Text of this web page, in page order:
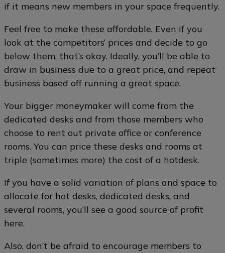
if it means new members in your space frequently.
Feel free to make these affordable. Even if you
look at the competitors’ prices and decide to go
below them, that’s okay. Ideally, you’ll be able to
draw in business due to a great price, and repeat
business based off running a great space.
Your bigger moneymaker will come from the
dedicated desks and from those members who
choose to rent out private office or conference
rooms. You can price these desks and rooms at
triple (sometimes more) the cost of a hotdesk.
If you have a solid variation of plans and space to
allocate for hot desks, dedicated desks, and
several rooms, you’ll see a good source of profit
here.
Also, don’t be afraid to encourage members to